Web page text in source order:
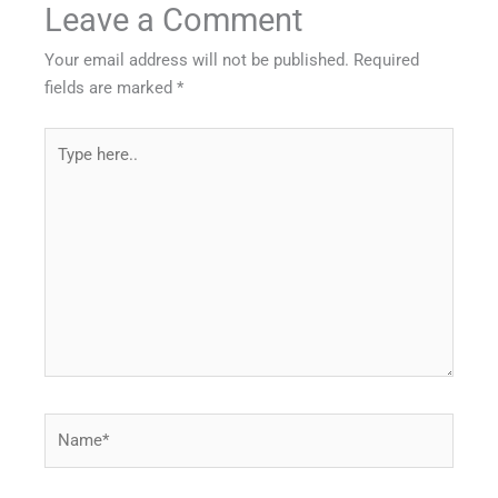
Leave a Comment
Your email address will not be published. Required
fields are marked*
here..